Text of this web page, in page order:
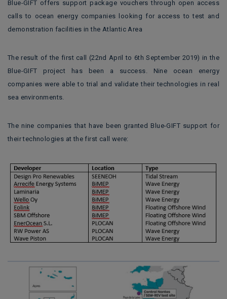
Blue-GIFT offers support package vouchers through open access
calls to ocean energy companies looking for access to test and
demonstration facilities in the Atlantic Area
The result of the first call (22nd April to 6th September 2019) in the
Blue-GIFT project has been a success. Nine ocean energy
companies were able to trial and validate their technologies in real
sea environments.
The nine companies that have been granted Blue-GIFT support for
their technologies at the first call were: